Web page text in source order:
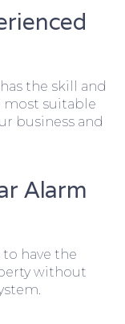
the skill and
most suitable
business and
Alarm
have the
without